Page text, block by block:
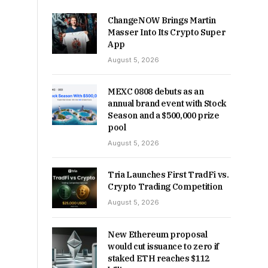
ChangeNOW Brings Martin
Masser Into Its Crypto Super
App
August 5, 2026
MEXC 0808 debuts as an
annual brand event with Stock
Season and a $500,000 prize
pool
August 5, 2026
Tria Launches First TradFi vs.
Crypto Trading Competition
August 5, 2026
New Ethereum proposal
would cut issuance to zero if
staked ETH reaches $112